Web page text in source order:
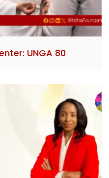
UNGA 80